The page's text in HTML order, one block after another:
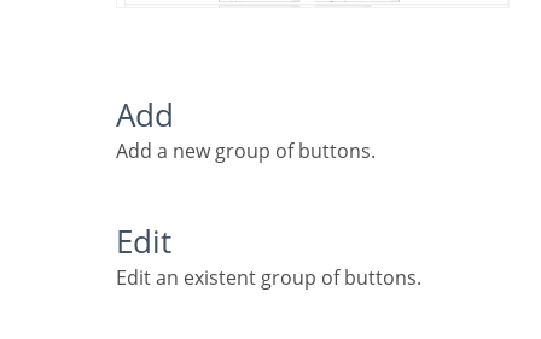
Add
Add a new group of buttons.
Edit
Edit an existent group of buttons.